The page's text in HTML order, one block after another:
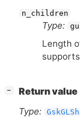
n_children
Type:
Length
−
Return value
Type: